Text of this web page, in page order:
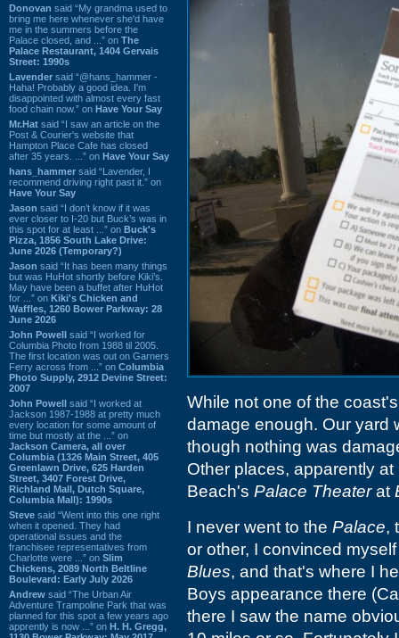
Donovan said “My grandma used to
bring me here whenever she'd have
me in the summers before the
Palace closed, and ...” on The
Palace Restaurant, 1404 Gervais
Street: 1990s
Lavender said “@hans_hammer -
Haha! Probably a good idea. I'm
disappointed with almost every fast
food chain now.” on Have Your Say
Mr.Hat said “I saw an article on the
Post & Courier's website that
Hampton Place Cafe has closed
after 35 years. ...” on Have Your Say
hans_hammer said “Lavender, I
recommend driving right past it.” on
Have Your Say
Jason said “I don’t know if it was
ever closer to I-20 but Buck’s was in
this spot for at least ...” on Buck's
Pizza, 1856 South Lake Drive:
June 2026 (Temporary?)
Jason said “It has been many things
but was HuHot shortly before Kiki’s.
May have been a buffet after HuHot
for ...” on Kiki's Chicken and
Waffles, 1260 Bower Parkway: 28
June 2026
John Powell said “I worked for
Columbia Photo from 1988 til 2005.
The first location was out on Garners
Ferry across from ...” on Columbia
Photo Supply, 2912 Devine Street:
2007
John Powell said “I worked at
Jackson 1987-1988 at pretty much
every location for some amount of
time but mostly at the ...” on
Jackson Camera, all over
Columbia (1326 Main Street, 405
Greenlawn Drive, 625 Harden
Street, 3407 Forest Drive,
Richland Mall, Dutch Square,
Columbia Mall): 1990s
Steve said “Went into this one right
when it opened. They had
operational issues and the
franchisee representatives from
Charlotte were ...” on Slim
Chickens, 2089 North Beltline
Boulevard: Early July 2026
Andrew said “The Urban Air
Adventure Trampoline Park that was
planned for this spot a few years ago
apprently is now ...” on H. H. Gregg,
While not one of the
damage enough. Our yard
though nothing was
Other places, apparently
Beach's Palace Theaterat
I never went to the Palace,
or other, I convinced
Blues, and that's where I
Boys appearance there
there I saw the name